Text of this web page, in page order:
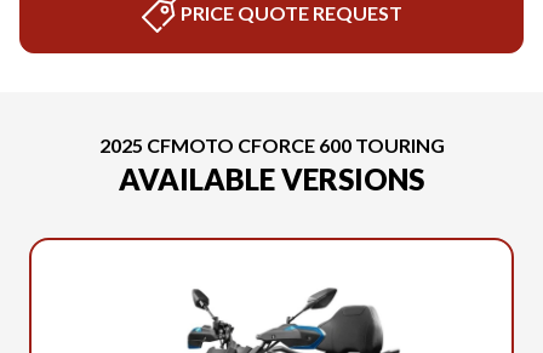
PRICE QUOTE REQUEST
2025 CFMOTO CFORCE 600 TOURING
AVAILABLE VERSIONS